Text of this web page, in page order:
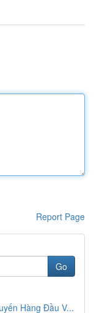
Report Page
Go
Hàng Đầu V...